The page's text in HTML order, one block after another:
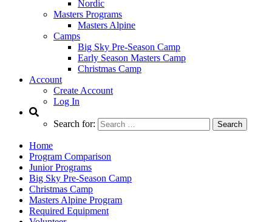
Nordic
Masters Programs
Masters Alpine
Camps
Big Sky Pre-Season Camp
Early Season Masters Camp
Christmas Camp
Account
Create Account
Log In
Search for:
Home
Program Comparison
Junior Programs
Big Sky Pre-Season Camp
Christmas Camp
Masters Alpine Program
Required Equipment